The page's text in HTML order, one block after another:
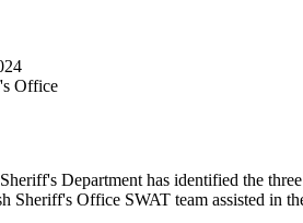
Office
Department has identified the
Sheriff's Office SWAT team assisted in